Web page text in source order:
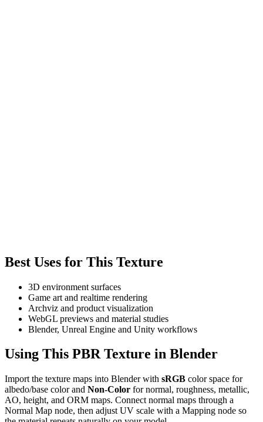
Best Uses for This Texture
3D environment surfaces
Game art and realtime rendering
Archviz and product visualization
WebGL previews and material studies
Blender, Unreal Engine and Unity workflows
Using This PBR Texture in Blender
Import the texture maps into Blender with sRGB color space for
albedo/base color and Non-Color for normal, roughness, metallic,
AO, height, and ORM maps. Connect normal maps through a
Normal Map node, then adjust UV scale with a Mapping node so